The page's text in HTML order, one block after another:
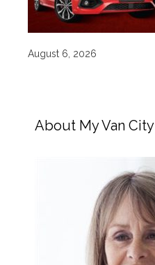
August 6, 2026
About My Van City